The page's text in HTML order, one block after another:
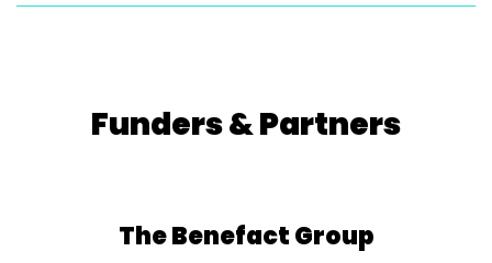
Funders & Partners
The Benefact Group